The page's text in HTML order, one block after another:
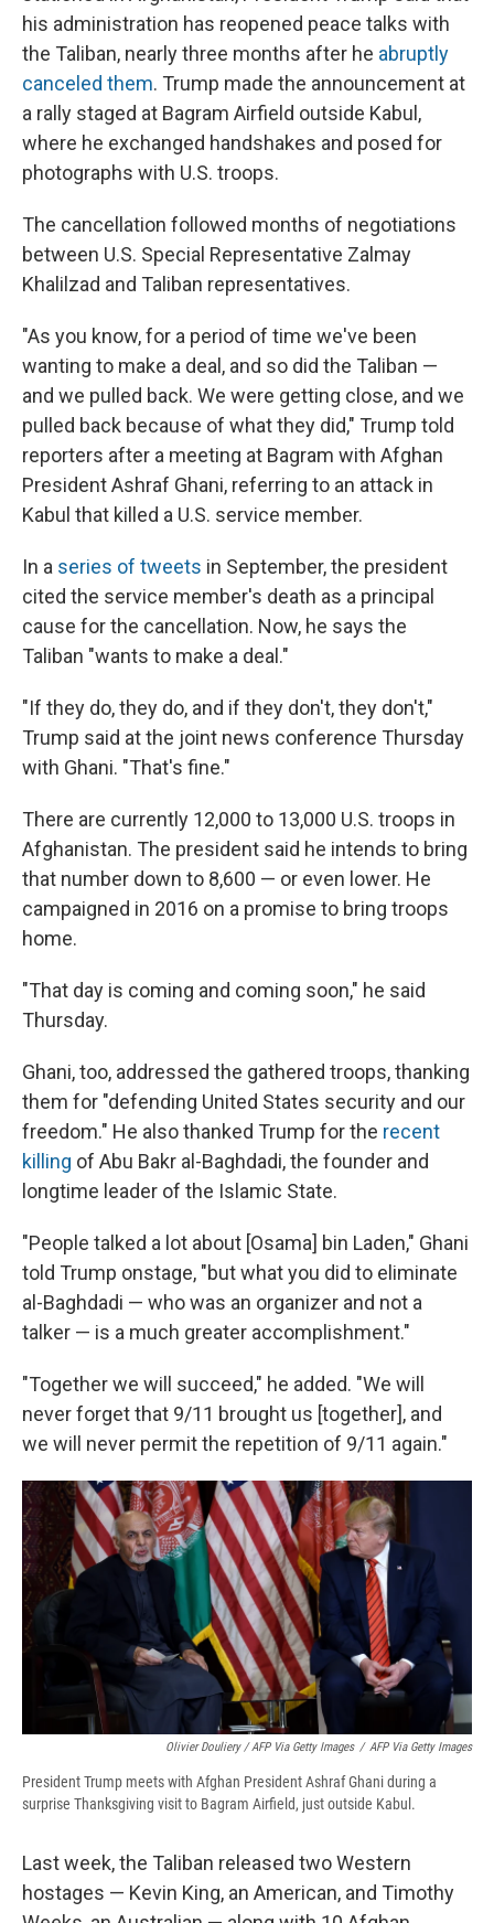
his administration has reopened peace talks with
the Taliban, nearly three months after he abruptly
canceled them. Trump made the announcement at
a rally staged at Bagram Airfield outside Kabul,
where he exchanged handshakes and posed for
photographs with U.S. troops.
The cancellation followed months of negotiations
between U.S. Special Representative Zalmay
Khalilzad and Taliban representatives.
"As you know, for a period of time we've been
wanting to make a deal, and so did the Taliban —
and we pulled back. We were getting close, and we
pulled back because of what they did," Trump told
reporters after a meeting at Bagram with Afghan
President Ashraf Ghani, referring to an attack in
Kabul that killed a U.S. service member.
In a series of tweets in September, the president
cited the service member's death as a principal
cause for the cancellation. Now, he says the
Taliban "wants to make a deal."
"If they do, they do, and if they don't, they don't,"
Trump said at the joint news conference Thursday
with Ghani. "That's fine."
There are currently 12,000 to 13,000 U.S. troops in
Afghanistan. The president said he intends to bring
that number down to 8,600 — or even lower. He
campaigned in 2016 on a promise to bring troops
home.
"That day is coming and coming soon," he said
Thursday.
Ghani, too, addressed the gathered troops, thanking
them for "defending United States security and our
freedom." He also thanked Trump for the recent
killing of Abu Bakr al-Baghdadi, the founder and
longtime leader of the Islamic State.
"People talked a lot about [Osama] bin Laden," Ghani
told Trump onstage, "but what you did to eliminate
al-Baghdadi — who was an organizer and not a
talker — is a much greater accomplishment."
"Together we will succeed," he added. "We will
never forget that 9/11 brought us [together], and
we will never permit the repetition of 9/11 again."
Olivier Douliery / AFP Via Getty Images / AFP Via Getty Images
President Trump meets with Afghan President Ashraf Ghani during a
surprise Thanksgiving visit to Bagram Airfield, just outside Kabul.
Last week, the Taliban released two Western
hostages — Kevin King, an American, and Timothy